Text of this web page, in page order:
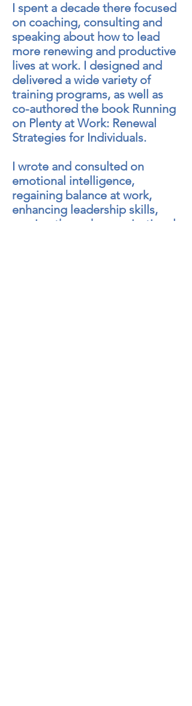
I spent a decade there focused
on coaching, consulting and
speaking about how to lead
more renewing and productive
lives at work. I designed and
delivered a wide variety of
training programs, as well as
co-authored the book Running
on Plenty at Work: Renewal
Strategies for Individuals.
I wrote and consulted on
emotional intelligence,
regaining balance at work,
enhancing leadership skills,
moving through organizational